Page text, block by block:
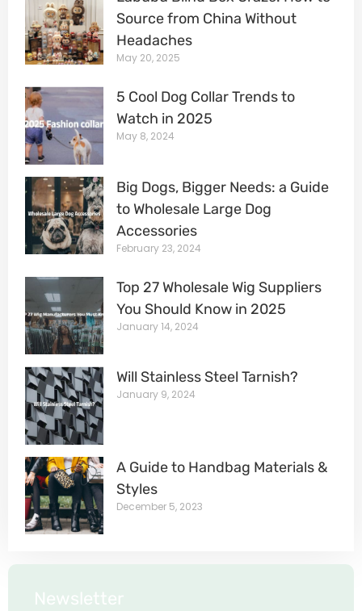
Source from China Without
Headaches
May 20, 2025
5 Cool Dog Collar Trends to
Watch in 2025
May 8, 2024
Big Dogs, Bigger Needs: a Guide
to Wholesale Large Dog
Accessories
February 23, 2024
Top 27 Wholesale Wig Suppliers
You Should Know in 2025
January 14, 2024
Will Stainless Steel Tarnish?
January 9, 2024
A Guide to Handbag Materials &
Styles
December 5, 2023
Newsletter